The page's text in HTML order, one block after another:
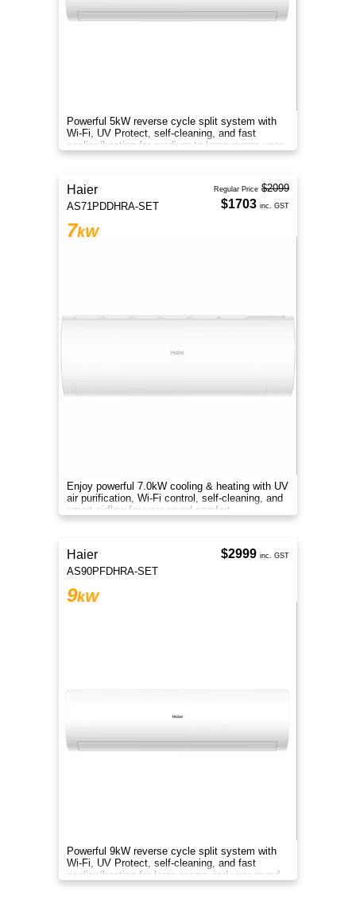
Powerful 5kW reverse cycle split system with
Wi-Fi, UV Protect, self-cleaning, and fast
cooling/heating for medium to large rooms year-
round comfort.
Haier
AS71PDDHRA-SET
7kW
Enjoy powerful 7.0kW cooling & heating with UV
air purification, Wi-Fi control, self-cleaning, and
smart airflow for year-round comfort.
Regular Price $2099
$1703 inc. GST
Haier
AS90PFDHRA-SET
9kW
Powerful 9kW reverse cycle split system with
Wi-Fi, UV Protect, self-cleaning, and fast
cooling/heating for large rooms and year-round
comfort.
$2999 inc. GST